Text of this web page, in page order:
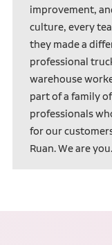
improvement,
culture, every
they made a
professional
warehouse
part of a family
professionals
for our
Ruan. We are you.